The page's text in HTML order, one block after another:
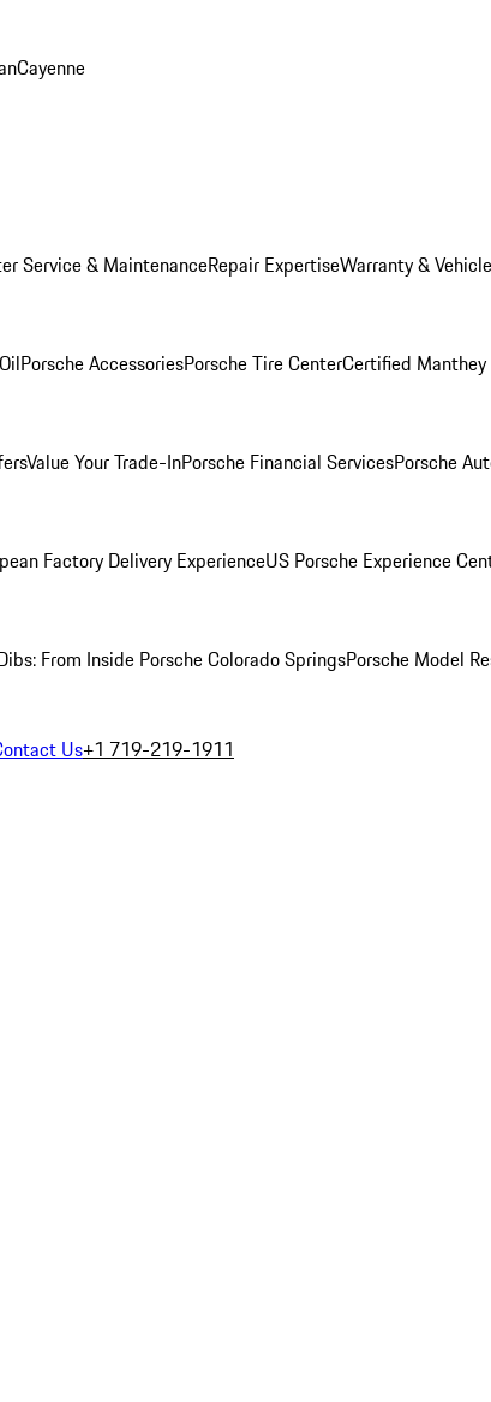
Cayenne
Service & MaintenanceRepair ExpertiseWarranty &
Porsche AccessoriesPorsche Tire CenterCertified
Value Your Trade-InPorsche Financial ServicesPorsche
Factory Delivery ExperienceUS Porsche Experience
From Inside Porsche Colorado SpringsPorsche Model
Us+1 719-219-1911